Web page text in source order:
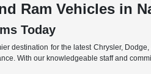
Ram Vehicles in
Today
destination for the latest Chrysler,
With our knowledgeable staff and